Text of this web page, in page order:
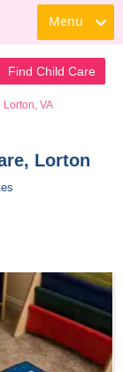
Menu
Find Child Care
Lorton, VA
Lorton